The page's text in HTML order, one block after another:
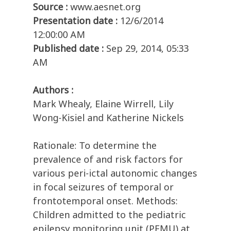
Source : www.aesnet.org
Presentation date : 12/6/2014
12:00:00 AM
Published date : Sep 29, 2014, 05:33
AM
Authors :
Mark Whealy, Elaine Wirrell, Lily
Wong-Kisiel and Katherine Nickels
Rationale: To determine the
prevalence of and risk factors for
various peri-ictal autonomic changes
in focal seizures of temporal or
frontotemporal onset. Methods:
Children admitted to the pediatric